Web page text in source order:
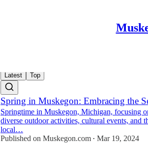
Latest Top
Spring in Muskegon: Embracing the
Springtime in Muskegon, Michigan, focusing
diverse outdoor activities, cultural events, and
local…
Published on Muskegon.com • Mar 19, 2024